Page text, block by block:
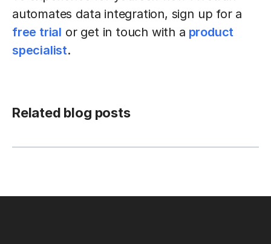
automates data integration, sign up for a
free trial or get in touch with a product
specialist.
Related blog posts